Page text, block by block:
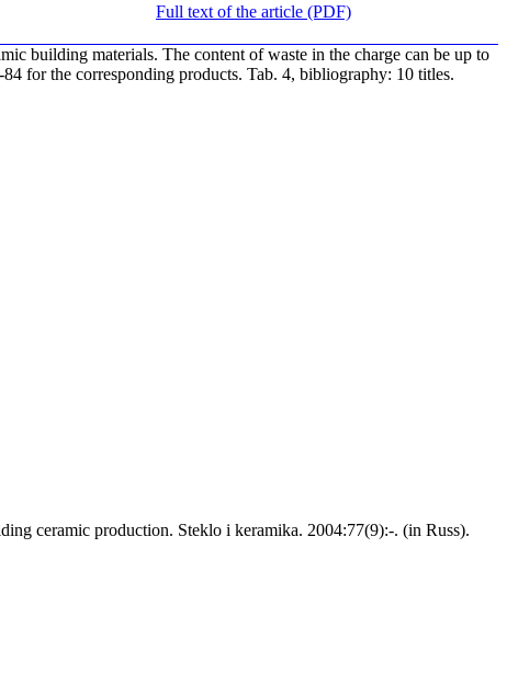
Full text of the article (PDF)
building materials. The content of waste in the charge can be up to
for the corresponding products. Tab. 4, bibliography: 10 titles.
ceramic production. Steklo i keramika. 2004:77(9):-. (in Russ).